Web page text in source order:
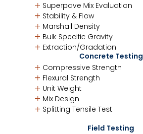
Superpave Mix Evaluation
Stability & Flow
Marshall Density
Bulk Specific Gravity
Extraction/Gradation
Concrete Testing
Compressive Strength
Flexural Strength
Unit Weight
Mix Design
Splitting Tensile Test
Field Testing